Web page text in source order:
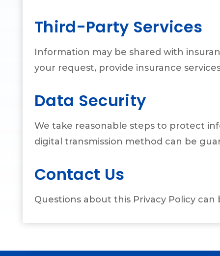
Third-Party Services
Information may be shared with
your request, provide insurance
Data Security
We take reasonable steps to protect
digital transmission method can be
Contact Us
Questions about this Privacy Policy